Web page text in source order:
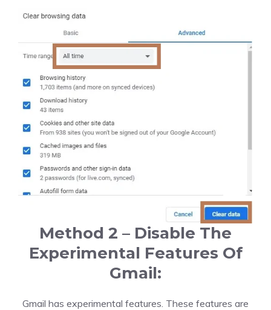
Method 2 – Disable The
Experimental Features Of
Gmail:
Gmail has experimental features. These features are